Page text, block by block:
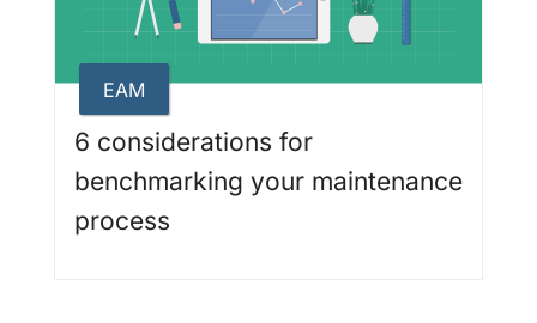
EAM
6 considerations for
benchmarking your maintenance
process